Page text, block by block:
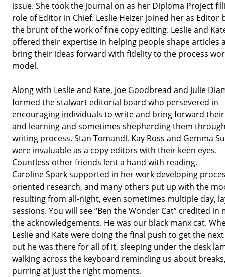
issue. She took the journal on as her Diploma Project
role of Editor in Chief. Leslie Heizer joined her as Editor
the brunt of the work of fine copy editing. Leslie and
offered their expertise in helping people shape articles
bring their ideas forward with fidelity to the process
model.
Along with Leslie and Kate, Joe Goodbread and Julie
formed the stalwart editorial board who persevered in
encouraging individuals to write and bring forward
and learning and sometimes shepherding them
writing process. Stan Tomandl, Kay Ross and Gemma
were invaluable as a copy editors with their keen eyes.
Countless other friends lent a hand with reading.
Caroline Spark supported in her work developing
oriented research, and many others put up with the
resulting from all-night, even sometimes multiple day,
sessions. You will see “Ben the Wonder Cat” credited in
the acknowledgements. He was our black manx cat.
Leslie and Kate were doing the final push to get the
out he was there for all of it, sleeping under the desk
walking across the keyboard reminding us about
purring at just the right moments.